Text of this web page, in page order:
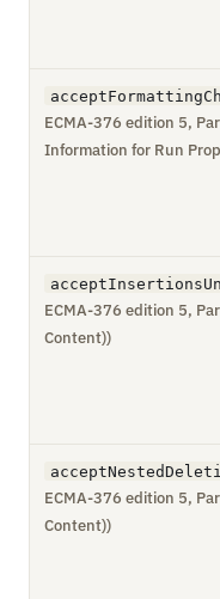
ECMA-376 edition 5,
Information for Run
ECMA-376 edition 5,
Content))
ECMA-376 edition 5,
Content))